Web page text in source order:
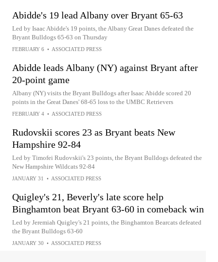
Abidde's 19 lead Albany over Bryant 65-63
Led by Isaac Abidde's 19 points, the Albany Great Danes defeated the
Bryant Bulldogs 65-63 on Thursday
FEBRUARY 6 • ASSOCIATED PRESS
Abidde leads Albany (NY) against Bryant after
20-point game
Albany (NY) visits the Bryant Bulldogs after Isaac Abidde scored 20
points in the Great Danes' 68-65 loss to the UMBC Retrievers
FEBRUARY 4 • ASSOCIATED PRESS
Rudovskii scores 23 as Bryant beats New
Hampshire 92-84
Led by Timofei Rudovskii's 23 points, the Bryant Bulldogs defeated the
New Hampshire Wildcats 92-84
JANUARY 31 • ASSOCIATED PRESS
Quigley's 21, Beverly's late score help
Binghamton beat Bryant 63-60 in comeback win
Led by Jeremiah Quigley's 21 points, the Binghamton Bearcats defeated
the Bryant Bulldogs 63-60
JANUARY 30 • ASSOCIATED PRESS